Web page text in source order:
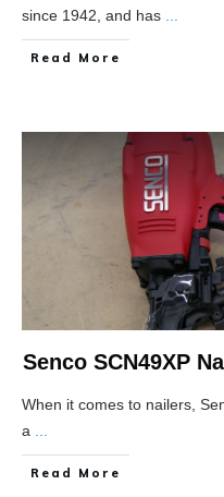
since 1942, and has ...
Read More
Senco SCN49XP
When it comes to nailers,
a ...
Read More